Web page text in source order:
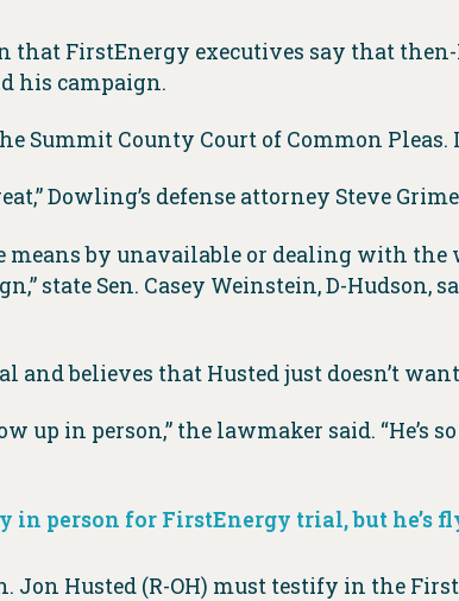
that FirstEnergy executives say that
his campaign.
Summit County Court of Common
Dowling’s defense attorney Steve
means by unavailable or dealing with the
state Sen. Casey Weinstein, D-Hudson,
and believes that Husted just doesn’t
up in person,” the lawmaker said.
in person for FirstEnergy trial, but he’s
Jon Husted (R-OH) must testify in the